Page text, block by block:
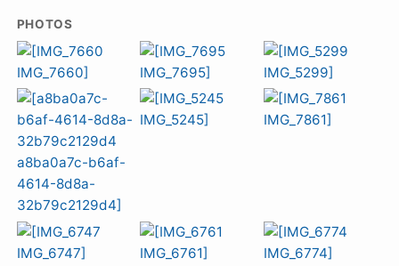
PHOTOS